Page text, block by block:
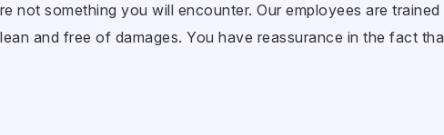
not something you will encounter. Our employees are
and free of damages. You have reassurance in the fact